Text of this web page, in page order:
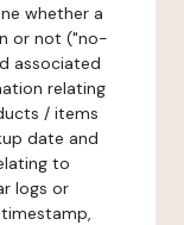
whether a
or not ("no-
associated
relating
/ items
date and
to
logs or